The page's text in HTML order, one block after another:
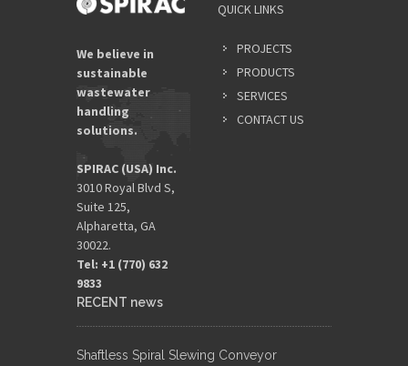
We believe in
sustainable
wastewater
handling
solutions.
SPIRAC (USA) Inc.
3010 Royal Blvd S,
Suite 125,
Alpharetta, GA
30022.
Tel: +1 (770) 632
9833​
QUICK LINKS
PROJECTS
PRODUCTS
SERVICES
CONTACT US
RECENT news
Shaftless Spiral Slewing Conveyor